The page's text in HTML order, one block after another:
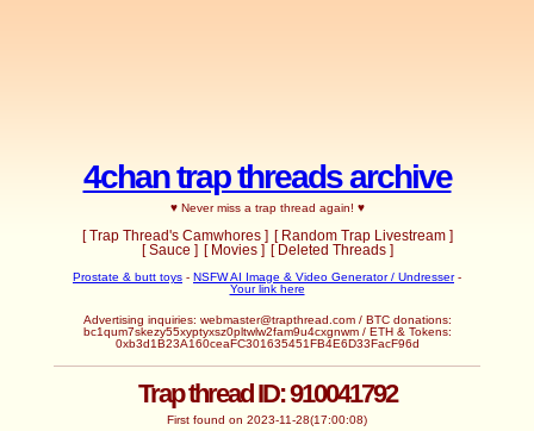
4chan trap threads archive
♥ Never miss a trap thread again! ♥
[ Trap Thread's Camwhores ] [ Random Trap Livestream ]
[ Sauce ] [ Movies ] [ Deleted Threads ]
Prostate & butt toys - NSFW AI Image & Video Generator / Undresser-
Your link here
Advertising inquiries: webmaster@trapthread.com / BTC donations:
bc1qum7skezy55xyptyxsz0pltwlw2fam9u4cxgnwm / ETH & Tokens:
0xb3d1B23A160ceaFC301635451FB4E6D33FacF96d
Trap thread ID: 910041792
First found on 2023-11-28(17:00:08)